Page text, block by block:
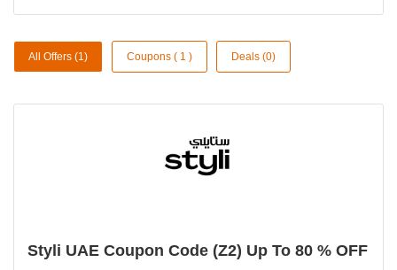
All Offers (1) Coupons ( 1 ) Deals (0)
Styli UAE Coupon Code (Z2) Up To 80 % OFF